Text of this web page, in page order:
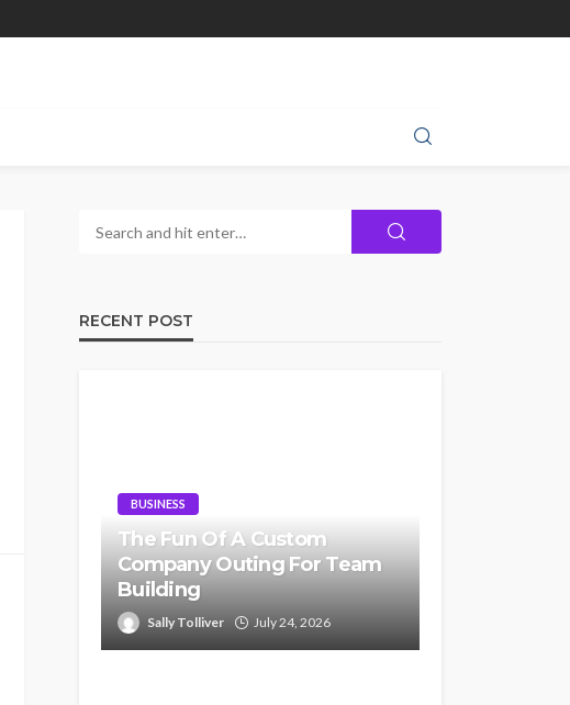
RECENT POST
BUSINESS
The Fun Of A Custom
Company Outing For Team
Building
Sally Tolliver July 24, 2026